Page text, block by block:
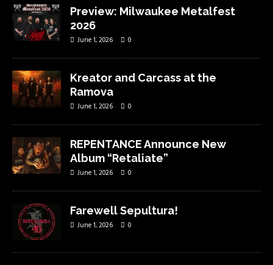
Preview: Milwaukee Metalfest
2026
June 1, 2026 0
Kreator and Carcass at the
Ramova
June 1, 2026 0
REPENTANCE Announce New
Album “Retaliate”
June 1, 2026 0
Farewell Sepultura!
June 1, 2026 0